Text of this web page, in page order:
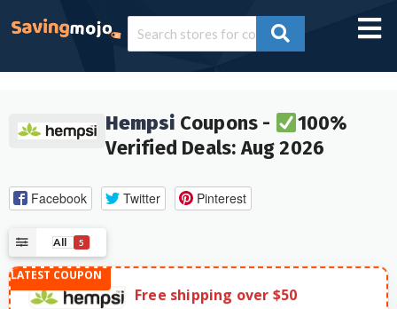
Hempsi Coupons -
100%
Verified Deals: Aug 2026
Facebook Twitter Pinterest
All 5
Free shipping over $50